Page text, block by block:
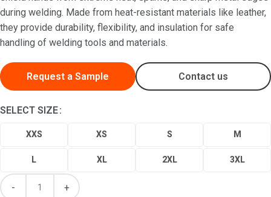
during welding. Made from heat-resistant materials like leather,
they provide durability, flexibility, and insulation for safe
handling of welding tools and materials.
Request a Sample Contact us
SELECT SIZE
XXS XS S M
L XL 2XL 3XL